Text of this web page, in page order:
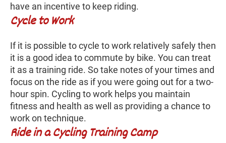
have an incentive to keep riding.
Cycle to Work
If it is possible to cycle to work relatively safely then
it is a good idea to commute by bike. You can treat
it as a training ride. So take notes of your times and
focus on the ride as if you were going out for a two-
hour spin. Cycling to work helps you maintain
fitness and health as well as providing a chance to
work on technique.
Ride in a Cycling Training Camp